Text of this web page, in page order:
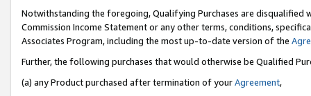
Notwithstanding the foregoing, Qualifying Purchases are disqualified
Commission Income Statement or any other terms, conditions,
Associates Program, including the most up-to-date version of the
Further, the following purchases that would otherwise be Qualified
(a) any Product purchased after termination of yourAgreement,